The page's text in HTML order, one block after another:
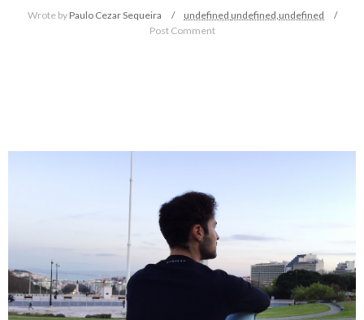
Wrote by Paulo Cezar Sequeira undefined undefined, undefined
Post Comment